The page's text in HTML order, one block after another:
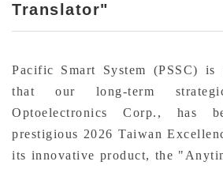
Translator"
Pacific Smart System (PSSC) is
that our long-term
Optoelectronics Corp., has
prestigious 2026 Taiwan
its innovative product, the